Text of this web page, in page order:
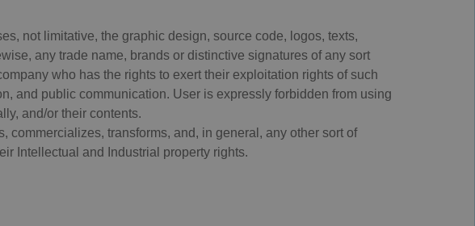
not limitative, the graphic design, source code, logos, texts,
any trade name, brands or distinctive signatures of any sort
who has the rights to exert their exploitation rights of such
and public communication. User is expressly forbidden from using
and/or their contents.
transforms, and, in general, any other sort of
Intellectual and Industrial property rights.